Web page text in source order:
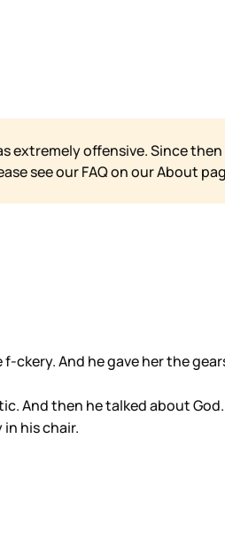
extremely offensive. Since
see our FAQ on ourAbout
ckery. And he gave her the
And then he talked about
his chair.